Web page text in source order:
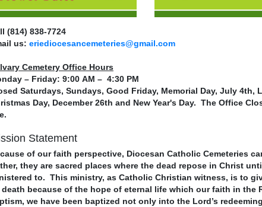
(814) 838-7724
us: eriediocesancemeteries@gmail.com
Cemetery Office Hours
– Friday: 9:00 AM – 4:30 PM
Saturdays, Sundays, Good Friday, Memorial Day, July
Day, December 26th and New Year's Day. The Office
Statement
of our faith perspective, Diocesan Catholic Cemeteries
they are sacred places where the dead repose in Christ
to. This ministry, as Catholic Christian witness, is to
death because of the hope of eternal life which our faith in the
we have been baptized not only into the Lord’s redeeming